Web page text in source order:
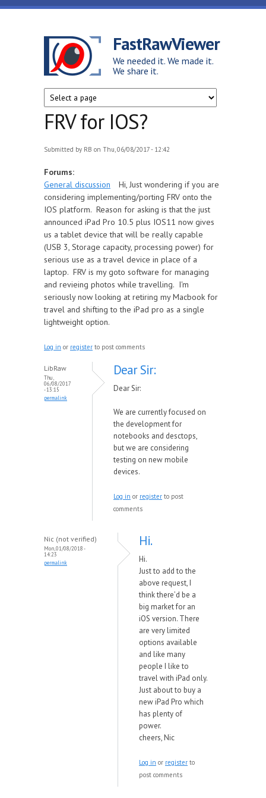
Skip to main content
FastRawViewer
We needed it. We made it.
We share it.
FRV for IOS?
Submitted by RB on Thu, 06/08/2017 - 12:42
Forums:
General discussion
Hi, Just wondering if you are
considering implementing/porting FRV onto the
IOS platform. Reason for asking is that the just
announced iPad Pro 10.5 plus IOS11 now gives
us a tablet device that will be really capable
(USB 3, Storage capacity, processing power) for
serious use as a travel device in place of a
laptop. FRV is my goto software for managing
and revieing photos while travelling. I'm
seriously now looking at retiring my Macbook for
travel and shifting to the iPad pro as a single
lightweight option.
Log in or register to post comments
LibRaw
Thu,
06/08/2017
- 13:15
permalink
Dear Sir:
Dear Sir:
We are currently focused on
the development for
notebooks and desctops,
but we are considering
testing on new mobile
devices.
Log in or register to post
comments
Nic (not verified)
Mon, 01/08/2018 -
14:23
permalink
Hi.
Hi.
Just to add to the
above request, I
think there’d be a
big market for an
iOS version. There
are very limited
options available
and like many
people I like to
travel with iPad only.
Just about to buy a
new iPad Pro which
has plenty of
power.
cheers, Nic
Log in or register to
post comments